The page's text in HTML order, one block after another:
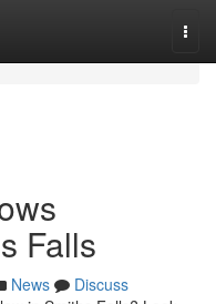
Falls
News
Discuss